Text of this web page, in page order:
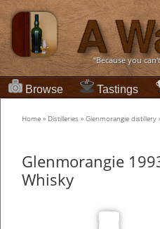
“Because you
Browse Tastings
Home » Distilleries » Glenmorangie distillery
Glenmorangie
Whisky